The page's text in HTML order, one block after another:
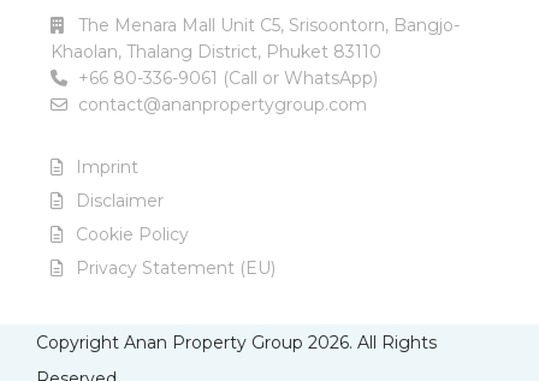
The Menara Mall Unit C5, Srisoontorn, Bangjo-
Khaolan, Thalang District, Phuket 83110
+66 80-336-9061 (Call or WhatsApp)
contact@ananpropertygroup.com
Imprint
Disclaimer
Cookie Policy
Privacy Statement (EU)
Copyright Anan Property Group 2026. All Rights